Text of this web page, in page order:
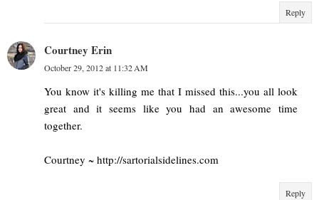
Reply
Courtney Erin
October 29, 2012 at 11:32 AM
You know it's killing me that I missed this...you all look
great and it seems like you had an awesome time
together.
Courtney ~ http://sartorialsidelines.com
Reply